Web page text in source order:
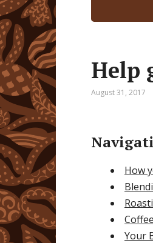
Help
August 31, 2017
How
Your